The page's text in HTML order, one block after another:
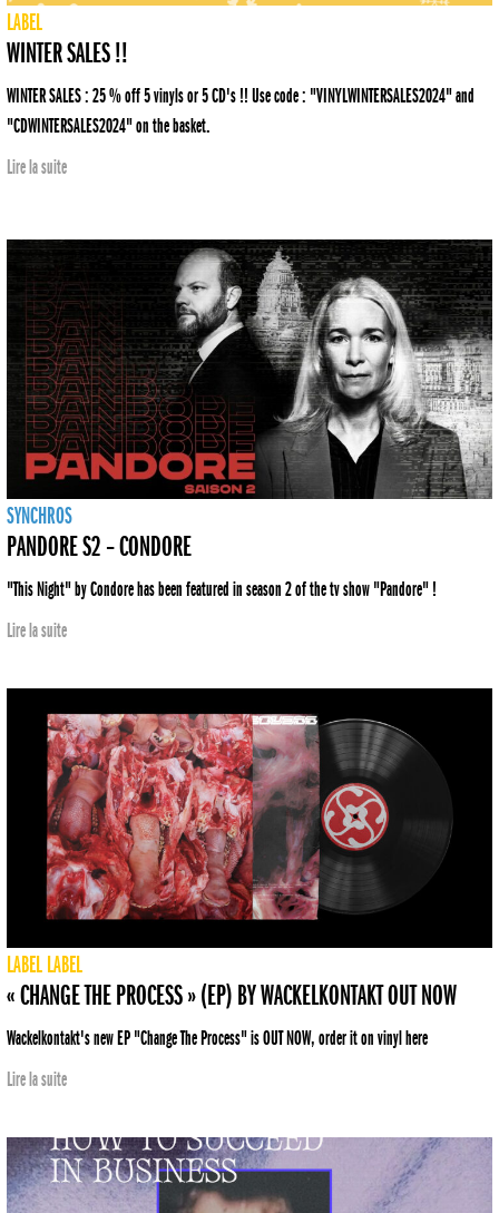
LABEL
WINTER SALES !!
WINTER SALES : 25 % off 5 vinyls or 5 CD's !! Use code : "VINYLWINTERSALES2024" and
"CDWINTERSALES2024" on the basket.
Lire la suite
SYNCHROS
PANDORE S2 – CONDORE
"This Night" by Condore has been featured in season 2 of the tv show "Pandore" !
Lire la suite
LABEL LABEL
« CHANGE THE PROCESS » (EP) BY WACKELKONTAKT OUT NOW
Wackelkontakt's new EP "Change The Process" is OUT NOW, order it on vinyl here
Lire la suite